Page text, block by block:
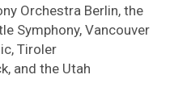
Orchestra Berlin, the
Symphony, Vancouver
Tiroler
and the Utah